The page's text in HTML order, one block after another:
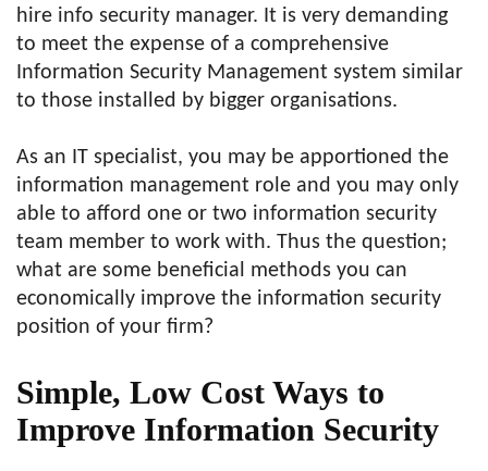
hire info security manager. It is very demanding
to meet the expense of a comprehensive
Information Security Management system similar
to those installed by bigger organisations.
As an IT specialist, you may be apportioned the
information management role and you may only
able to afford one or two information security
team member to work with. Thus the question;
what are some beneficial methods you can
economically improve the information security
position of your firm?
Simple, Low Cost Ways to
Improve Information Security